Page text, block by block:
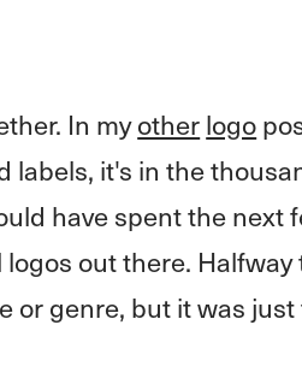
In myotherlogo
it's in the
have spent the next
out there.
or genre, but it was